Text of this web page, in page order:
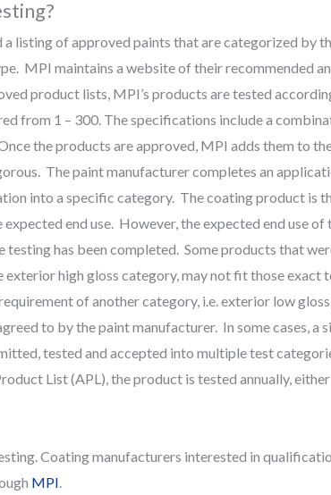
listing of approved paints that are categorized by
MPI maintains a website of their recommended
product lists, MPI’s products are tested
from 1 – 300. The specifications include a
the products are approved, MPI adds them to
The paint manufacturer completes an
into a specific category. The coating product is
end use. However, the expected end use of
has been completed. Some products that
high gloss category, may not fit those exact
of another category, i.e. exterior low
to by the paint manufacturer. In some cases, a
tested and accepted into multiple test
List (APL), the product is tested annually,
Coating manufacturers interested in
MPI.